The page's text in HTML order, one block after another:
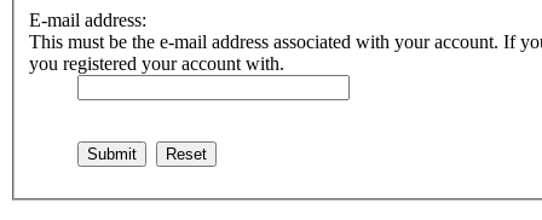
E-mail address:
This must be the e-mail address associated with your account. If
you registered your account with.